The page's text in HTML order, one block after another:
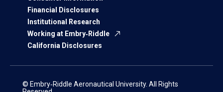
Financial Disclosures
Institutional Research
Working at Embry‑Riddle
California Disclosures
© Embry‑Riddle Aeronautical University. All Rights